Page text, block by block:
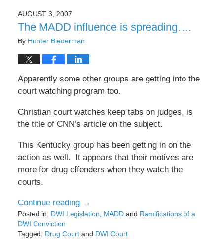
AUGUST 3, 2007
The MADD influence is spreading….
By Hunter Biederman
Apparently some other groups are getting into the
court watching program too.
Christian court watches keep tabs on judges, is
the title of CNN’s article on the subject.
This Kentucky group has been getting in on the
action as well. It appears that their motives are
more for drug offenders when they watch the
courts.
Continue reading →
Posted in: DWI Legislation MADDand Ramifications of a
DWI Conviction
Tagged: Drug Courtand DWI Court